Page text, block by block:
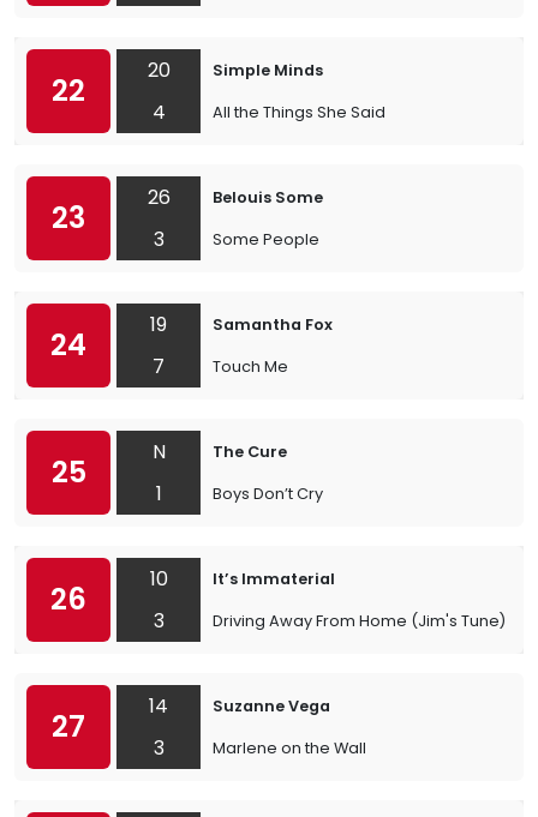
22
20
4
Simple Minds
All the Things She Said
23
26
3
Belouis Some
Some People
24
19
7
Samantha Fox
Touch Me
25
N
1
The Cure
Boys Don’t Cry
26
10
3
It’s Immaterial
Driving Away From Home (Jim's Tune)
27
14
3
Suzanne Vega
Marlene on the Wall